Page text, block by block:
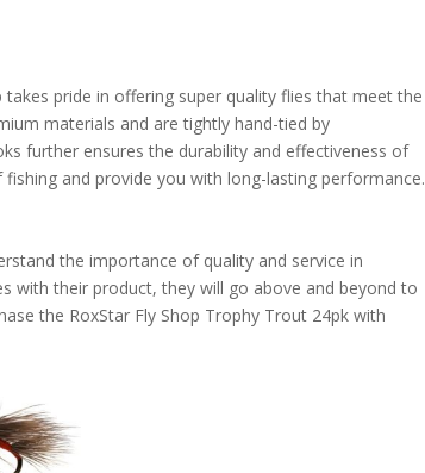
takes pride in offering super quality flies that meet the
materials and are tightly hand-tied by
further ensures the durability and effectiveness of
and provide you with long-lasting performance.
the importance of quality and service in
with their product, they will go above and beyond to
the RoxStar Fly Shop Trophy Trout 24pk with